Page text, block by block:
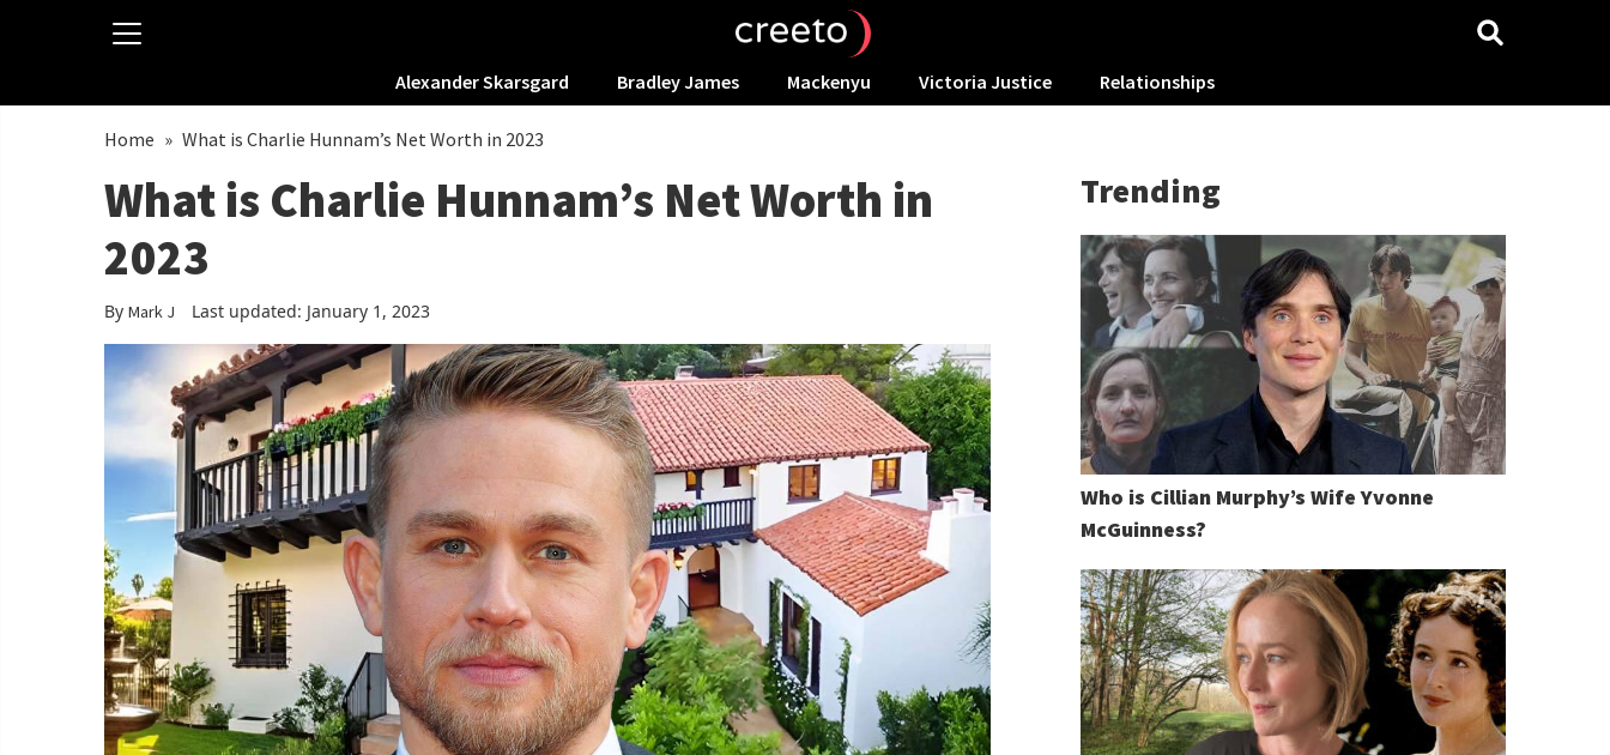
Alexander Skarsgard Bradley James Mackenyu Victoria Justice Relationships
Home » What is Charlie Hunnam’s Net Worth in 2023
What is Charlie Hunnam’s Net Worth in
2023
By Mark J Last updated: January 1, 2023
Trending
Who is Cillian Murphy’s Wife Yvonne
McGuinness?